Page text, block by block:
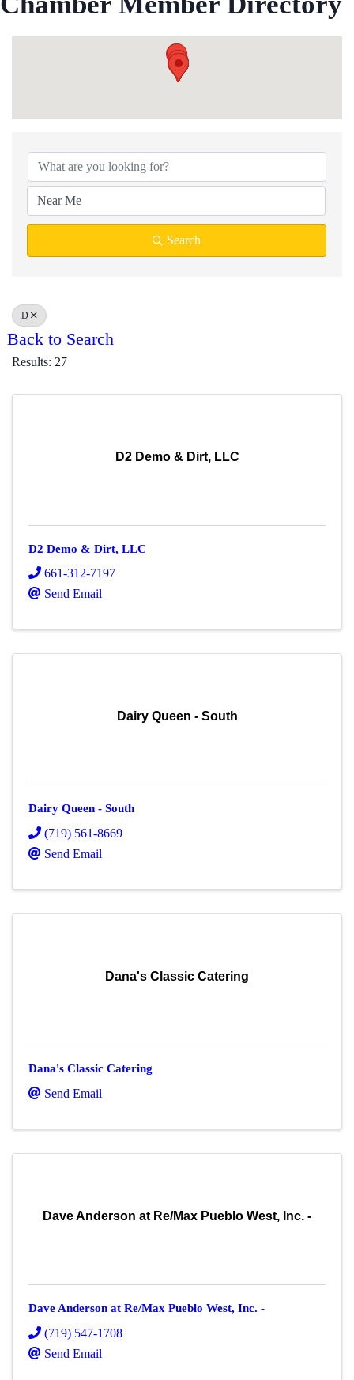
Search
D
Back to Search
Results: 27
D2 Demo & Dirt, LLC
D2 Demo & Dirt, LLC
661-312-7197
Send Email
Dairy Queen - South
Dairy Queen - South
(719) 561-8669
Send Email
Dana's Classic Catering
Dana's Classic Catering
Send Email
Dave Anderson at Re/Max Pueblo West, Inc. -
Dave Anderson at Re/Max Pueblo West, Inc. -
(719) 547-1708
Send Email